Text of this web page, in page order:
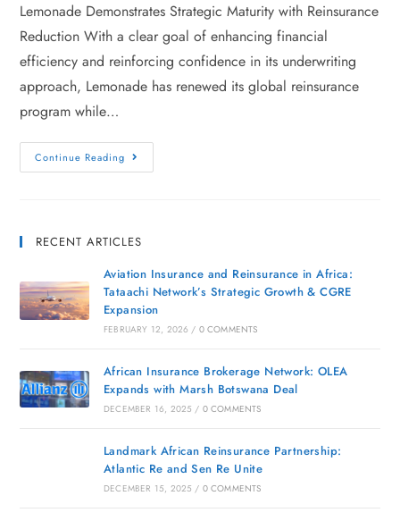
Lemonade Demonstrates Strategic Maturity with Reinsurance
Reduction With a clear goal of enhancing financial
efficiency and reinforcing confidence in its underwriting
approach, Lemonade has renewed its global reinsurance
program while…
Continue Reading
RECENT ARTICLES
Aviation Insurance and Reinsurance in Africa:
Tataachi Network’s Strategic Growth & CGRE
Expansion
FEBRUARY 12, 2026 / 0 COMMENTS
African Insurance Brokerage Network: OLEA
Expands with Marsh Botswana Deal
DECEMBER 16, 2025 / 0 COMMENTS
Landmark African Reinsurance Partnership:
Atlantic Re and Sen Re Unite
DECEMBER 15, 2025 / 0 COMMENTS